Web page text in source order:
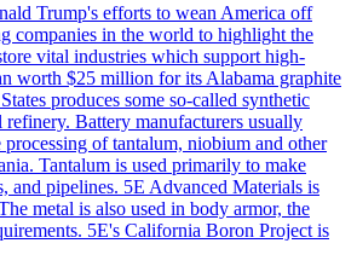
Trump's efforts to wean America off
companies in the world to highlight the
vital industries which support high-
worth $25 million for its Alabama graphite
produces some so-called synthetic
Battery manufacturers usually
of tantalum, niobium and other
Tantalum is used primarily to make
and pipelines. 5E Advanced Materials is
metal is also used in body armor, the
5E's California Boron Project is